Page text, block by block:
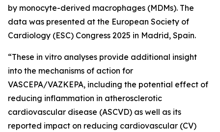
by monocyte-derived macrophages (MDMs). The
data was presented at the European Society of
Cardiology (ESC) Congress 2025 in Madrid, Spain.
“These in vitro analyses provide additional insight
into the mechanisms of action for
VASCEPA/VAZKEPA, including the potential effect of
reducing inflammation in atherosclerotic
cardiovascular disease (ASCVD) as well as its
reported impact on reducing cardiovascular (CV)